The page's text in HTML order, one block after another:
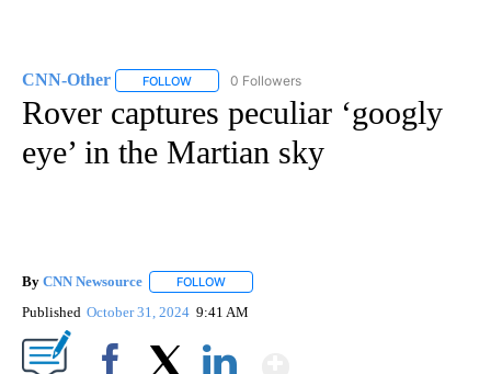
CNN-Other FOLLOW FOLLOW "CNN-OTHER" TO RECEIVE
0 Followers
Rover captures peculiar ‘googly
eye’ in the Martian sky
By CNN Newsource FOLLOW
Published October 31, 2024 9:41 AM